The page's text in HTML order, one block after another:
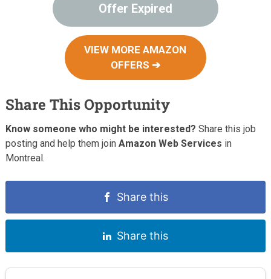
Offer Expired
VIEW MORE AMAZON
OFFERS ➔
Share This Opportunity
Know someone who might be interested? Share this job
posting and help them join Amazon Web Services in
Montreal.
Share this
Share this